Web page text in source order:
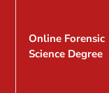
Online Forensic
Science Degree